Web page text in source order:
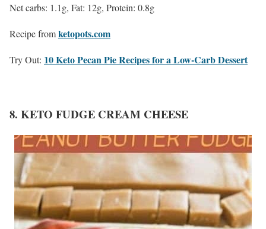
Net carbs: 1.1g, Fat: 12g, Protein: 0.8g
Recipe fromketopots.com
Try Out: 10 Keto Pecan Pie Recipes for a Low-Carb Dessert
8. KETO FUDGE CREAM CHEESE